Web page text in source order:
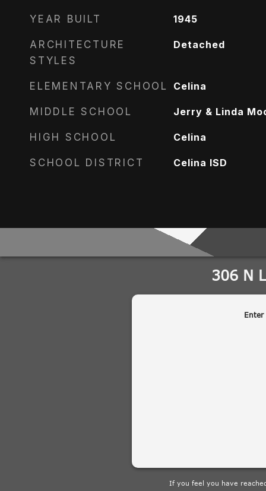
YEAR BUILT 1945
ARCHITECTURE
STYLES
Detached
ELEMENTARY SCHOOL Celina
MIDDLE SCHOOL Jerry & Linda
HIGH SCHOOL Celina
SCHOOL DISTRICT Celina ISD